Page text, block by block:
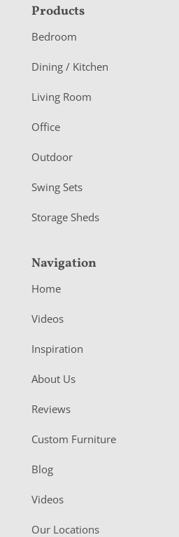
F
o
o
e
r
Products
Bedroom
Dining / Kitchen
Living Room
Office
Outdoor
Swing Sets
Storage Sheds
Navigation
Home
Videos
Inspiration
About Us
Reviews
Custom Furniture
Blog
Videos
Our Locations